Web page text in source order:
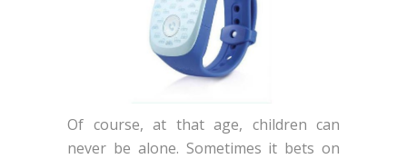
Of course, at that age, children can
never be alone. Sometimes it bets on